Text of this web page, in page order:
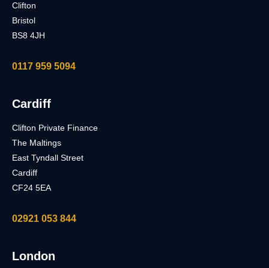
Clifton
Bristol
BS8 4JH
0117 959 5094
Cardiff
Clifton Private Finance
The Maltings
East Tyndall Street
Cardiff
CF24 5EA
02921 053 844
London